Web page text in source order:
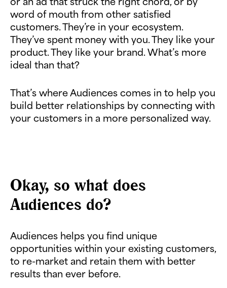
word of mouth from other satisfied
customers. They’re in your ecosystem.
They’ve spent money with you. They like your
product. They like your brand. What’s more
ideal than that?
That’s where Audiences comes in to help you
build better relationships by connecting with
your customers in a more personalized way.
Okay, so what does
Audiences do?
Audiences helps you find unique
opportunities within your existing customers,
to re-market and retain them with better
results than ever before.